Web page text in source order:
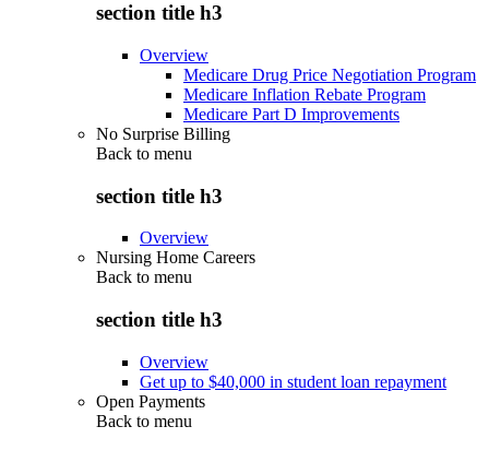
section title h3
Overview
Medicare Drug Price Negotiation Program
Medicare Inflation Rebate Program
Medicare Part D Improvements
No Surprise Billing
Back to menu
section title h3
Overview
Nursing Home Careers
Back to menu
section title h3
Overview
Get up to $40,000 in student loan repayment
Open Payments
Back to menu